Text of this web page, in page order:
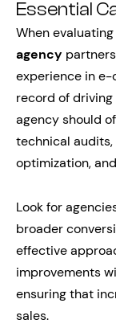
Essential
When
agency
experience in
record of driving
agency should
technical
optimization,
Look for
broader
effective
improvements
ensuring that
sales.